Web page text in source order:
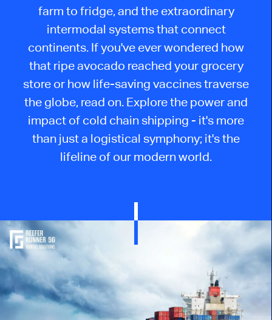
farm to fridge, and the extraordinary
intermodal systems that connect
continents. If you've ever wondered how
that ripe avocado reached your grocery
store or how life-saving vaccines traverse
the globe, read on. Explore the power and
impact of cold chain shipping - it's more
than just a logistical symphony; it's the
lifeline of our modern world.